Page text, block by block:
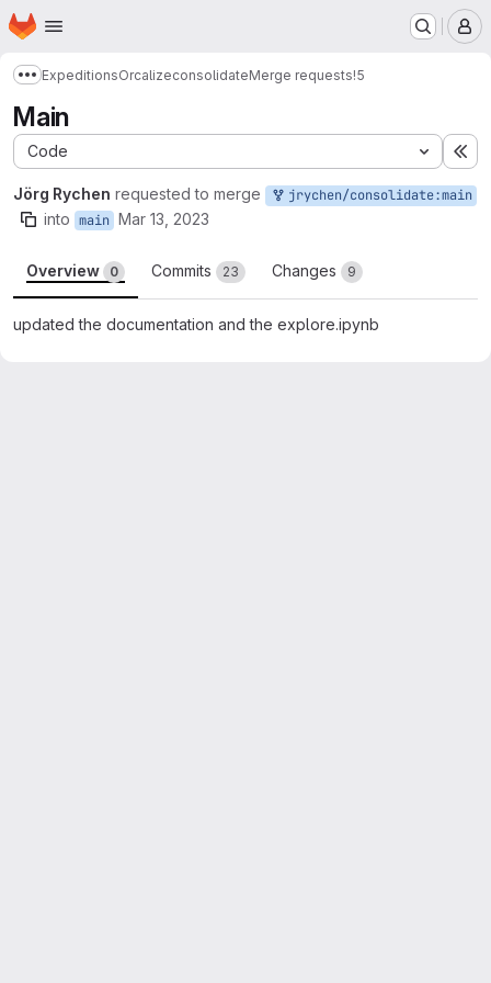
Skip to main content
Homepage
Show more breadcrumbs
ExpeditionsOrcalizeconsolidateMerge requests!5
Main
Code
Jörg Rychen requested to merge jrychen/consolidate:main
into main Mar 13, 2023
Overview 0 Commits 23 Changes 9
updated the documentation and the explore.ipynb